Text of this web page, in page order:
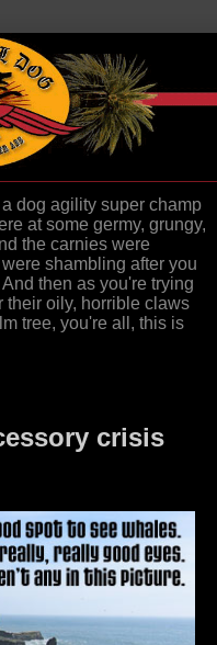
dog agility super champ
at some germy, grungy,
the carnies were
shambling after you
then as you're trying
their oily, horrible claws
tree, you're all, this is
crisis